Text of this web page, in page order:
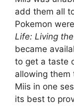
add them all
Pokemon
Life: Living
became
to get a taste
allowing them
Miis in one
its best to